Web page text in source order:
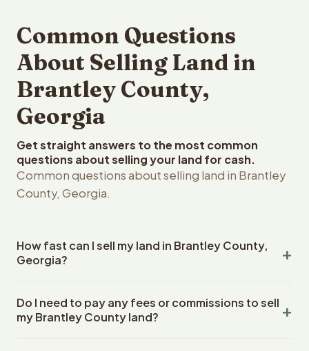
Common Questions
About Selling Land in
Brantley County,
Georgia
Get straight answers to the most common
questions about selling your land for cash.
Common questions about selling land in Brantley
County, Georgia.
How fast can I sell my land in Brantley County,
Georgia?
County, Georgia land within 24 hours of receiving your
property details. Once you accept the offer, closing
Do I need to pay any fees or commissions to sell
my Brantley County land?